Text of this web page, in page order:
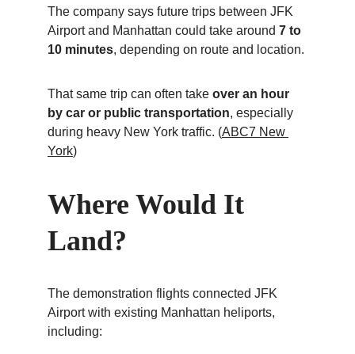
The company says future trips between JFK
Airport and Manhattan could take around 7 to
10 minutes, depending on route and location.
That same trip can often take over an hour
by car or public transportation, especially
during heavy New York traffic. (ABC7 New
York)
Where Would It
Land?
The demonstration flights connected JFK
Airport with existing Manhattan heliports,
including: